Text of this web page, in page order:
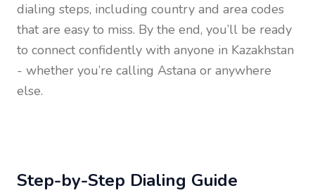
dialing steps, including country and area codes
that are easy to miss. By the end, you’ll be ready
to connect confidently with anyone in Kazakhstan
- whether you’re calling Astana or anywhere
else.
Step-by-Step Dialing Guide